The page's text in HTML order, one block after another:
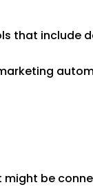
that include
be